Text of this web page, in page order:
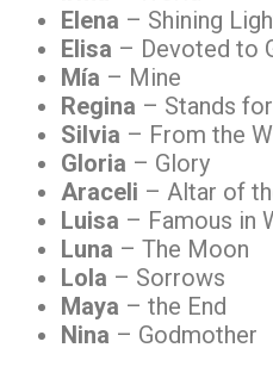
Elena – Shining
Elisa – Devoted to
Mía – Mine
Regina – Stands for
Silvia – From the
Gloria – Glory
Araceli – Altar of
Luisa – Famous in
Luna – The Moon
Lola – Sorrows
Maya – the End
Nina – Godmother